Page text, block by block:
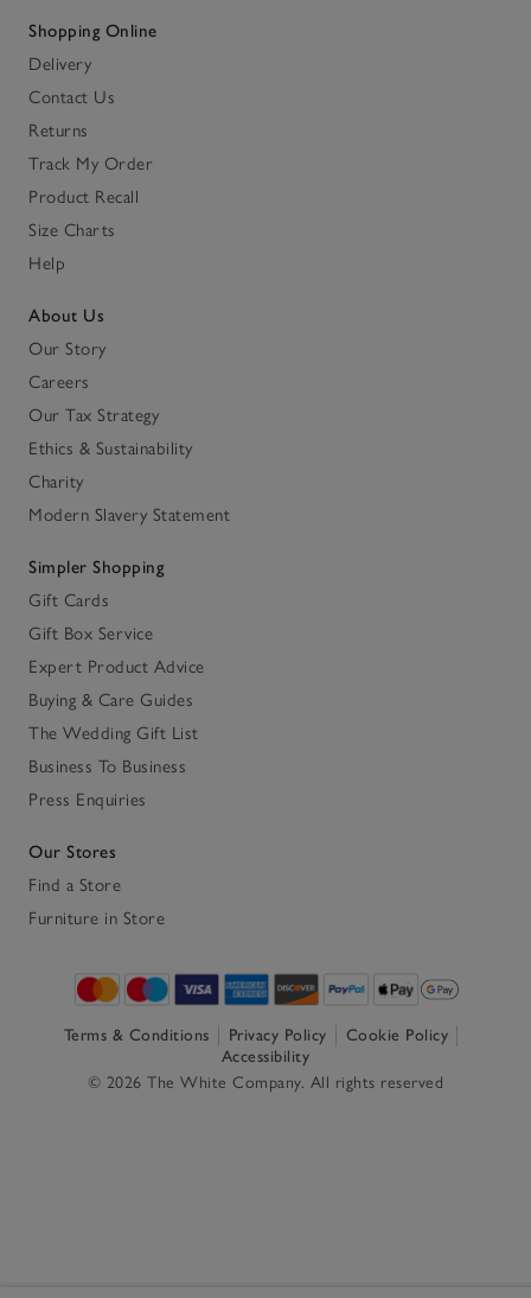
Shopping Online
Delivery
Contact Us
Returns
Track My Order
Product Recall
Size Charts
Help
About Us
Our Story
Careers
Our Tax Strategy
Ethics & Sustainability
Charity
Modern Slavery Statement
Simpler Shopping
Gift Cards
Gift Box Service
Expert Product Advice
Buying & Care Guides
The Wedding Gift List
Business To Business
Press Enquiries
Our Stores
Find a Store
Furniture in Store
Terms & Conditions Privacy Policy
Cookie Policy
Accessibility
© 2026 The White Company. All rights reserved